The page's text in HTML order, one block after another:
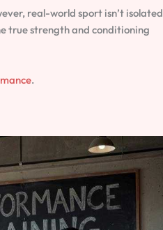
real-world sport isn’t isolated
true strength and conditioning
.